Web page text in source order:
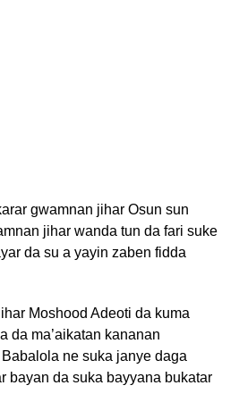
gwamnan jihar Osun sun
jihar wanda tun da fari suke
da su a yayin zaben fidda
Moshood Adeoti da kuma
da ma’aikatan kananan
ne suka janye daga
bayan da suka bayyana bukatar